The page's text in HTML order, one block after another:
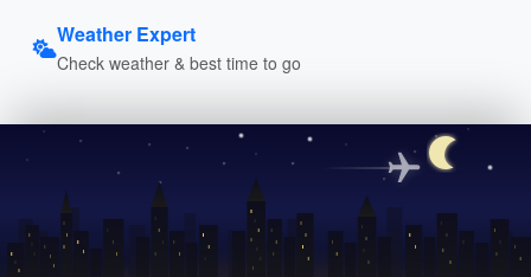
Weather Expert
Check weather & best time to go